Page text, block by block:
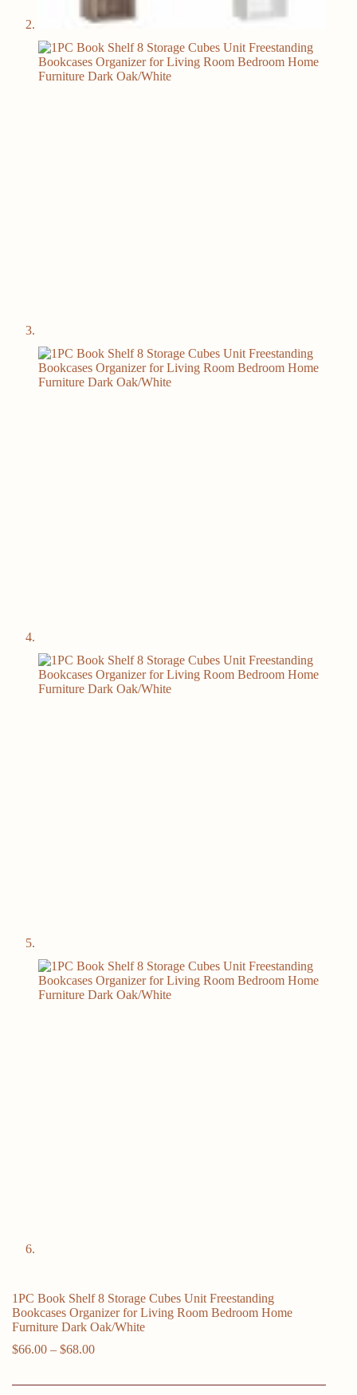
1PC Book Shelf 8 Storage Cubes Unit Freestanding
Bookcases Organizer for Living Room Bedroom Home
Furniture Dark Oak/White
$66.00 – $68.00Price